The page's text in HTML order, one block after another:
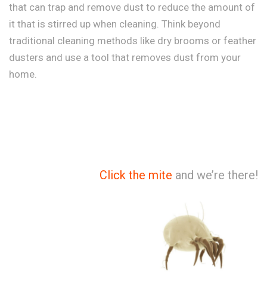
that can trap and remove dust to reduce the amount of
it that is stirred up when cleaning. Think beyond
traditional cleaning methods like dry brooms or feather
dusters and use a tool that removes dust from your
home.
Click the mite and we’re there!